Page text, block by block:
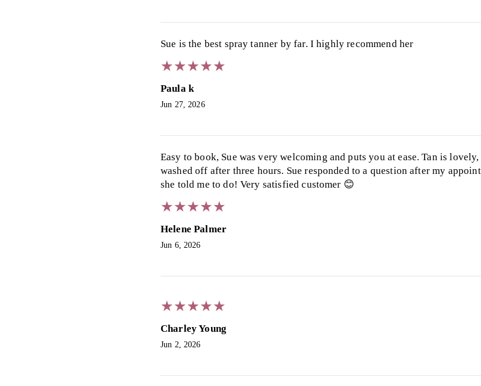
Sue is the best spray tanner by far. I highly recommend her
★★★★★
★★★★★
Paula k
Jun 27, 2026
Easy to book, Sue was very welcoming and puts you at ease. Tan is
washed off after three hours. Sue responded to a question after my
she told me to do! Very satisfied customer 😊
★★★★★
★★★★★
Helene Palmer
Jun 6, 2026
★★★★★
★★★★★
Charley Young
Jun 2, 2026